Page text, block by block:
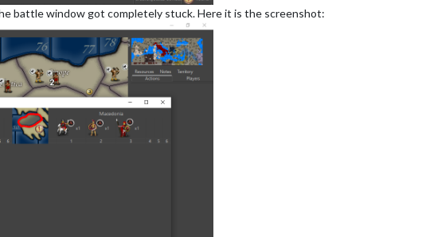
battle window got completely stuck. Here it is the screenshot: